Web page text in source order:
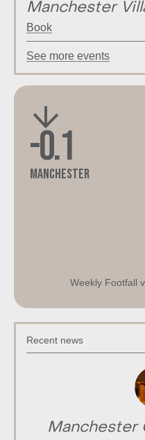
Manchester
Book
See more events
-0.1
Manchester
Weekly Footfall
Recent news
Manchester